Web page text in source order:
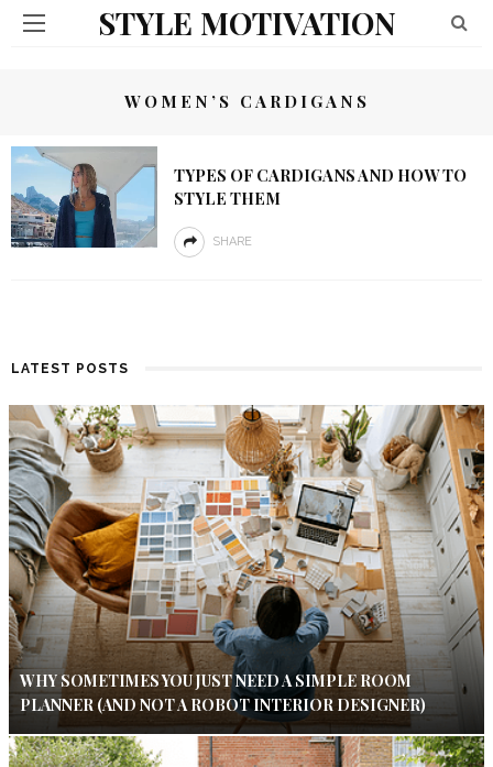
STYLE MOTIVATION
WOMEN’S CARDIGANS
TYPES OF CARDIGANS AND HOW TO
STYLE THEM
SHARE
LATEST POSTS
WHY SOMETIMES YOU JUST NEED A SIMPLE ROOM
PLANNER (AND NOT A ROBOT INTERIOR DESIGNER)